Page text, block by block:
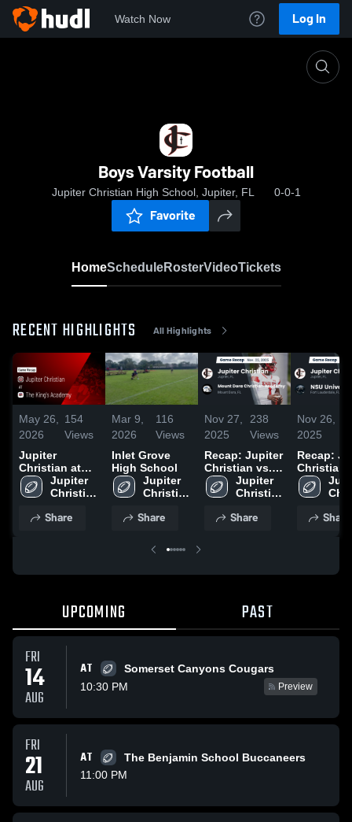
Watch Now Log In
Boys Varsity Football
Jupiter Christian High School, Jupiter, FL 0-0-1
Favorite
HomeScheduleRosterVideoTickets
RECENT HIGHLIGHTS All Highlights
May 26,
2026
154
Views
Jupiter
Christian at
The King's
Academy •
May 21, 2026
Jupiter
Christian
School
Share
Mar 9,
2026
116
Views
Inlet Grove
High School
Jupiter
Christian
School
Share
Nov 27,
2025
238
Views
Recap: Jupiter
Christian vs.
Mount Dora
Christian
Jupiter
Christian
School
Share
Nov 26,
2025
Recap:
Christian vs.
NSU
Share
UPCOMING PAST
FRI
14
AUG
AT
Somerset Canyons Cougars
10:30 PM
Preview
FRI
21
AUG
AT
The Benjamin School Buccaneers
11:00 PM